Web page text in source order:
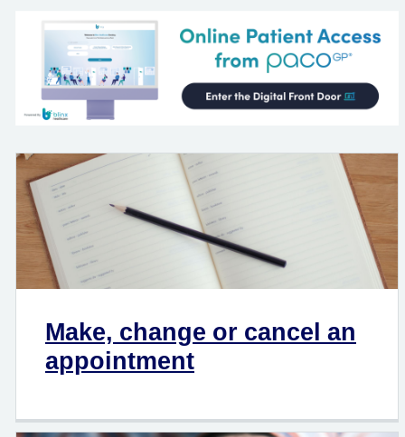
Make, change or cancel an
appointment